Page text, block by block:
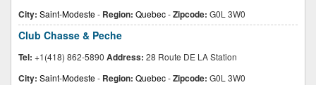
City: Saint-Modeste- Region: Quebec-Zipcode: G0L 3W0
Club Chasse & Peche
Tel: +1(418) 862-5890 Address: 28 Route DE LA Station
City: Saint-Modeste- Region: Quebec-Zipcode: G0L 3W0